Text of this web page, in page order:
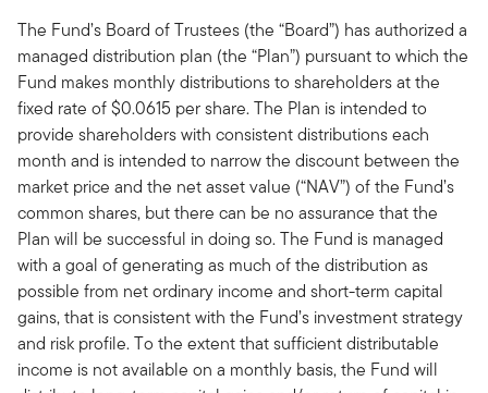
The Fund’s Board of Trustees (the “Board”) has authorized a
managed distribution plan (the “Plan”) pursuant to which the
Fund makes monthly distributions to shareholders at the
fixed rate of $0.0615 per share. The Plan is intended to
provide shareholders with consistent distributions each
month and is intended to narrow the discount between the
market price and the net asset value (“NAV”) of the Fund’s
common shares, but there can be no assurance that the
Plan will be successful in doing so. The Fund is managed
with a goal of generating as much of the distribution as
possible from net ordinary income and short-term capital
gains, that is consistent with the Fund’s investment strategy
and risk profile. To the extent that sufficient distributable
income is not available on a monthly basis, the Fund will